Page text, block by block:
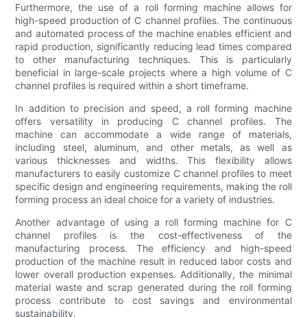
Furthermore, the use of a roll forming machine allows for
high-speed production of C channel profiles. The continuous
and automated process of the machine enables efficient and
rapid production, significantly reducing lead times compared
to other manufacturing techniques. This is particularly
beneficial in large-scale projects where a high volume of C
channel profiles is required within a short timeframe.
In addition to precision and speed, a roll forming machine
offers versatility in producing C channel profiles. The
machine can accommodate a wide range of materials,
including steel, aluminum, and other metals, as well as
various thicknesses and widths. This flexibility allows
manufacturers to easily customize C channel profiles to meet
specific design and engineering requirements, making the roll
forming process an ideal choice for a variety of industries.
Another advantage of using a roll forming machine for C
channel profiles is the cost-effectiveness of the
manufacturing process. The efficiency and high-speed
production of the machine result in reduced labor costs and
lower overall production expenses. Additionally, the minimal
material waste and scrap generated during the roll forming
process contribute to cost savings and environmental
sustainability.